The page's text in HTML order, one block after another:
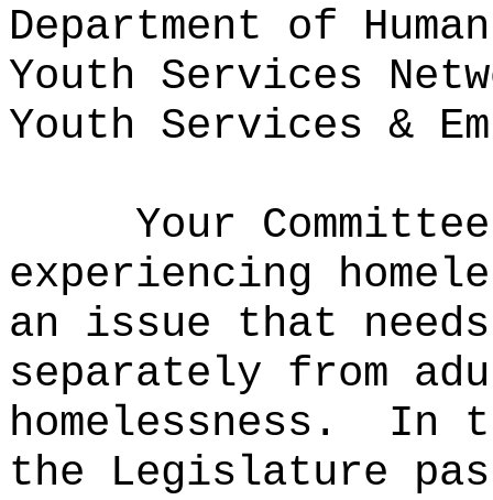
Department of
Youth Services
Youth Services &
Your
experiencing
an issue that
separately from
homelessness.
In
the Legislature